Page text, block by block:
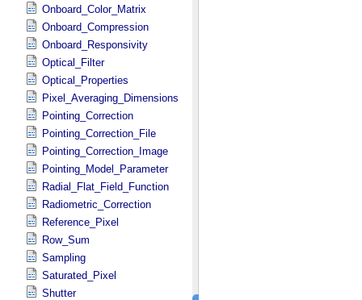
Onboard_Color_Matrix
Onboard_Compression
Onboard_Responsivity
Optical_Filter
Optical_Properties
Pixel_Averaging_Dimensions
Pointing_Correction
Pointing_Correction_File
Pointing_Correction_Image
Pointing_Model_Parameter
Radial_Flat_Field_Function
Radiometric_Correction
Reference_Pixel
Row_Sum
Sampling
Saturated_Pixel
Shutter